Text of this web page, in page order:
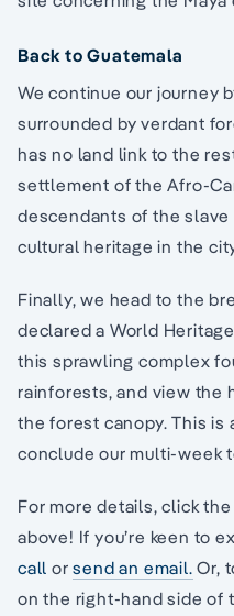
Back to Guatemala
We continue our journey
surrounded by verdant
has no land link to the
settlement of the Afro-
descendants of the
cultural heritage in the
Finally, we head to the
declared a World
this sprawling complex
rainforests, and view the
the forest canopy. This is
conclude our multi-week
For more details, click the
above! If you’re keen to
call orsend an email. Or,
on the right-hand side of